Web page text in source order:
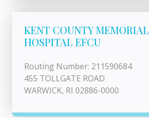
KENT COUNTY MEMORIAL
HOSPITAL EFCU
Routing Number: 211590684
455 TOLLGATE ROAD
WARWICK, RI 02886-0000